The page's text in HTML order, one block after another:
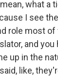
mean, what a
I see
role most
and you
up in the
like,